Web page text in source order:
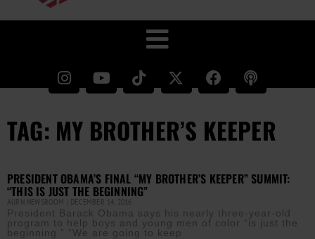
TAG: MY BROTHER’S KEEPER
PRESIDENT OBAMA’S FINAL “MY BROTHER’S KEEPER” SUMMIT:
“THIS IS JUST THE BEGINNING”
AURN NEWSROOM DECEMBER 14, 2016
President Barack Obama says his nearly three-year-old
program to help boys and young men of color “is just the
beginning.” “We are going to keep